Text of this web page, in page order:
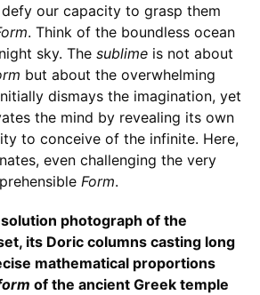
our capacity to grasp them
. Think of the boundless ocean
sky. The sublimeis not about
but about the overwhelming
dismays the imagination, yet
the mind by revealing its own
to conceive of the infinite. Here,
even challenging the very
Form.
photograph of the
its Doric columns casting long
mathematical proportions
of the ancient Greek temple